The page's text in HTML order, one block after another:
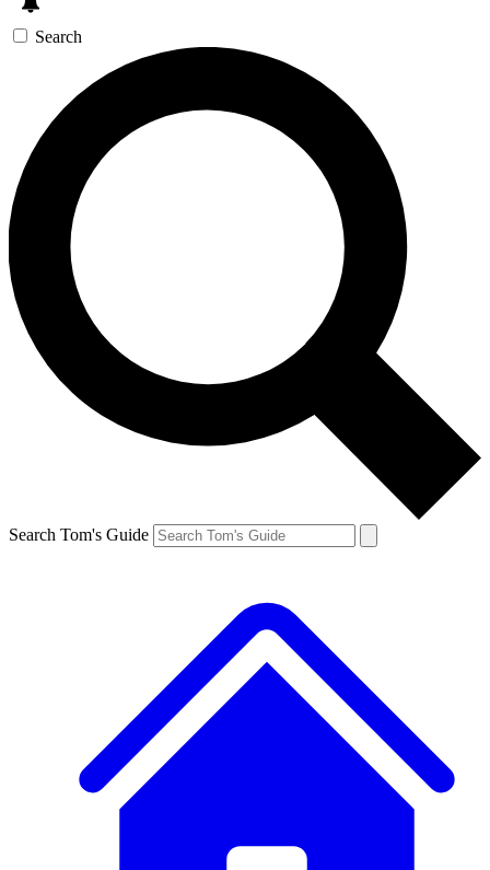
Search
Search Tom's Guide